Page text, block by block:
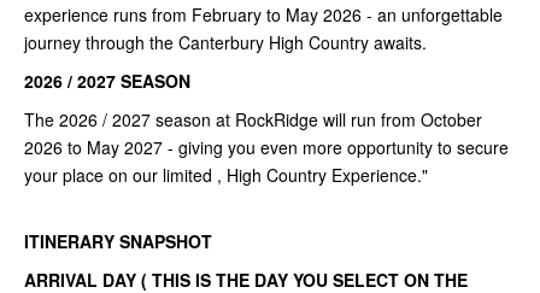
experience runs from February to May 2026 - an unforgettable
journey through the Canterbury High Country awaits.
2026 / 2027 SEASON
The 2026 / 2027 season at RockRidge will run from October
2026 to May 2027 - giving you even more opportunity to secure
your place on our limited , High Country Experience."
ITINERARY SNAPSHOT
ARRIVAL DAY ( THIS IS THE DAY YOU SELECT ON THE